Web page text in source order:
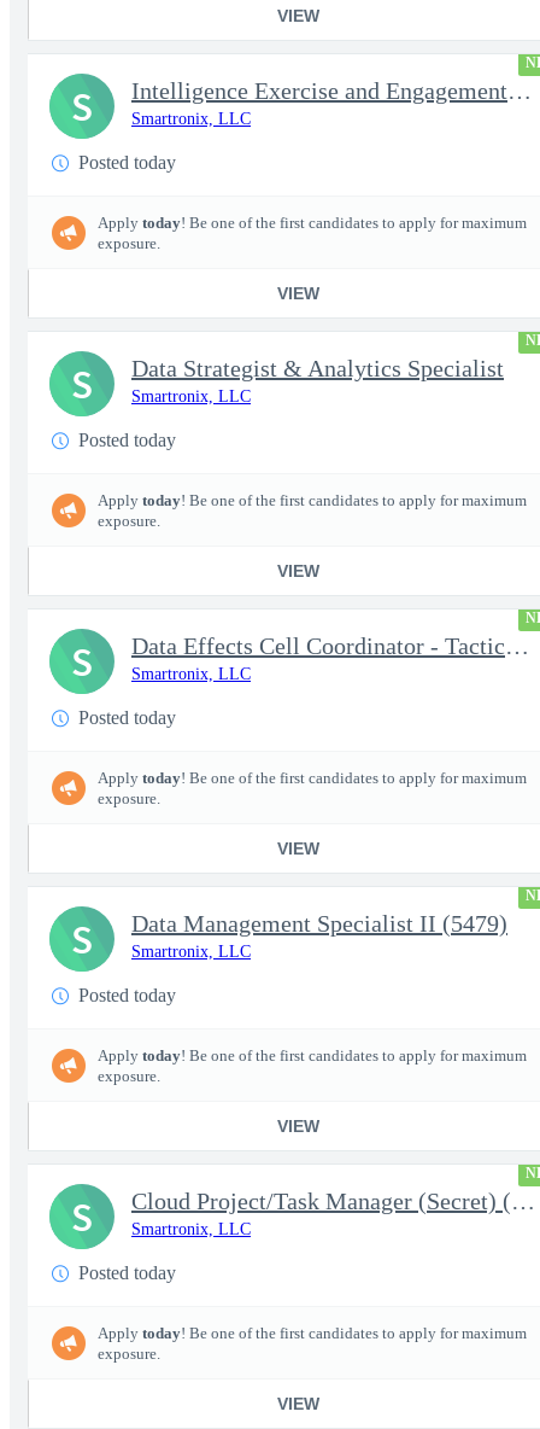
VIEW
Intelligence Exercise and Engagement Planner
Smartronix, LLC
Posted today
Apply today! Be one of the first candidates to apply for maximum
exposure.
VIEW
S
Data Strategist & Analytics Specialist
Smartronix, LLC
Posted today
Apply today! Be one of the first candidates to apply for maximum
exposure.
VIEW
S
Data Effects Cell Coordinator - Tactical Mission Networks (TMN)
Smartronix, LLC
Posted today
Apply today! Be one of the first candidates to apply for maximum
exposure.
VIEW
S
Data Management Specialist II (5479)
Smartronix, LLC
Posted today
Apply today! Be one of the first candidates to apply for maximum
exposure.
VIEW
S
Cloud Project/Task Manager (Secret) (4441)
Smartronix, LLC
Posted today
Apply today! Be one of the first candidates to apply for maximum
exposure.
VIEW
S